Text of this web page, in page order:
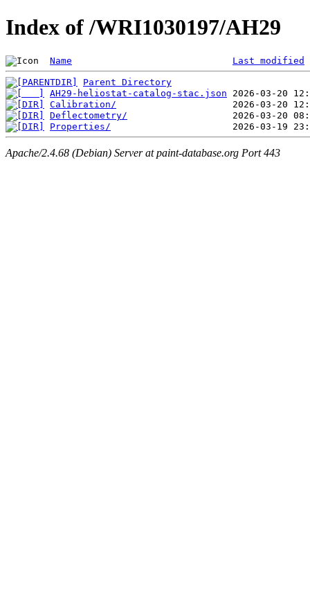
Index of /WRI1030197/AH29
Name Last modified
Parent Directory
AH29-heliostat-catalog-stac.json
Calibration/
Deflectometry/
Properties/
Apache/2.4.68 (Debian) Server at paint-database.org Port 443